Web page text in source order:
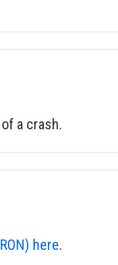
a crash.
here.